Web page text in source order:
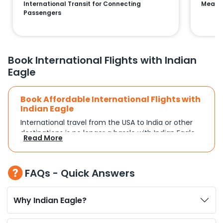
International Transit for Connecting
Passengers
Book International Flights with Indian
Eagle
Book Affordable International Flights with
Indian Eagle
International travel from the USA to India or other
destinations is no longer a hassle with Indian Eagle.
Whether you're traveling for a family reunion,
business commitments, or a vacation, you can
schedule and travel preferences. With a focus on
convenience and budget, Indian Eagle turns
complex travel booking into a smooth experience.
Plan Your Trip with Flexible Flight Options
Read More
FAQs - Quick Answers
Why Indian Eagle?